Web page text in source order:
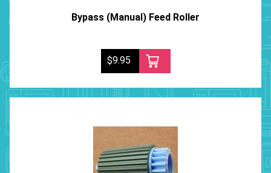
Bypass (Manual) Feed Roller
$9.95